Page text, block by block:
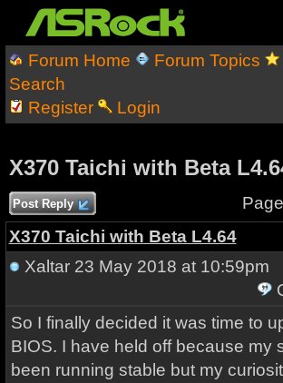
Forum Home Forum Topics
Search
Register
Login
X370 Taichi with Beta
Post Reply Page
X370 Taichi with Beta L4.64
Xaltar23 May 2018 at 10:59pm
So I finally decided it was time to
BIOS. I have held off because my
been running stable but my